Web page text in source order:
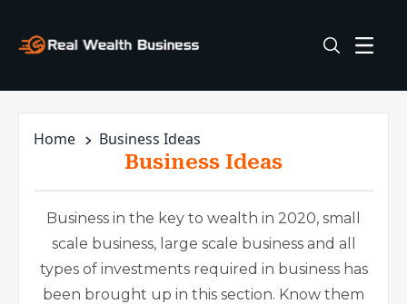
Home Business Ideas
Business Ideas
Business in the key to wealth in 2020, small
scale business, large scale business and all
types of investments required in business has
been brought up in this section. Know them